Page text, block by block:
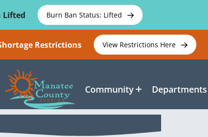
Lifted
Burn Ban Status: Lifted
Restrictions View Restrictions Here
Community Departments